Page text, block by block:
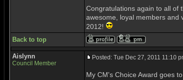
Congratulations again to all of
awesome, loyal members and
2012!
Back to top
Aislynn
Council Member
Posted: Tue Dec 27, 2011 11:10
My CM's Choice Award goes